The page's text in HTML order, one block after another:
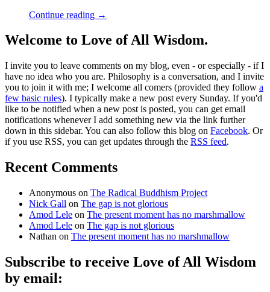
Continue reading →
Welcome to Love of All Wisdom.
I invite you to leave comments on my blog, even - or especially - if I
have no idea who you are. Philosophy is a conversation, and I invite
you to join it with me; I welcome all comers (provided they follow a
few basic rules). I typically make a new post every Sunday. If you'd
like to be notified when a new post is posted, you can get email
notifications whenever I add something new via the link further
down in this sidebar. You can also follow this blog on Facebook. Or
if you use RSS, you can get updates through the RSS feed.
Recent Comments
Anonymous on The Radical Buddhism Project
Nick Gall on The gap is not glorious
Amod Lele on The present moment has no marshmallow
Amod Lele on The gap is not glorious
Nathan on The present moment has no marshmallow
Subscribe to receive Love of All Wisdom
by email: